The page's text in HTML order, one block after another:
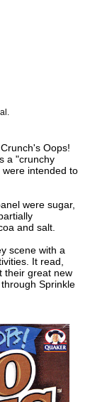
Oops!
a "crunchy
intended to
were sugar,
and salt.
scene with a
It read,
their great new
Sprinkle